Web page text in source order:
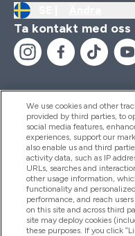
Ta kontakt med oss
Hjälp & Information
Produkter
We use cookies and other
provided by third parties, to
social media features,
experiences, support our
also enable us and third
activity data, such as IP
URLs, searches and
other usage information,
functionality and
performance, and reach
on this site and across third
site may deploy cookies
these purposes. If you click